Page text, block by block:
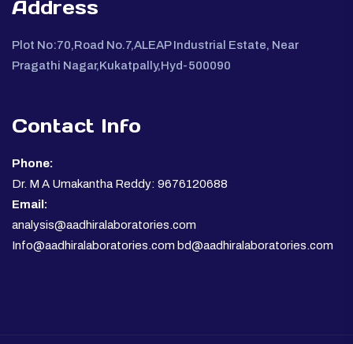
Address
Plot No:70,Road No.7,ALEAP Industrial Estate, Near
Pragathi Nagar,Kukatpally,Hyd-500090
Contact Info
Phone:
Dr. M A Umakantha Reddy: 9676120688
Email:
analysis@aadhiralaboratories.com
Info@aadhiralaboratories.com bd@aadhiralaboratories.com